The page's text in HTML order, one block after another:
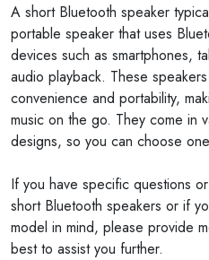
A short Bluetooth speaker
portable speaker that uses
devices such as smartphones,
audio playback. These
convenience and portability,
music on the go. They come in
designs, so you can choose
If you have specific questions
short Bluetooth speakers or if
model in mind, please provide
best to assist you further.